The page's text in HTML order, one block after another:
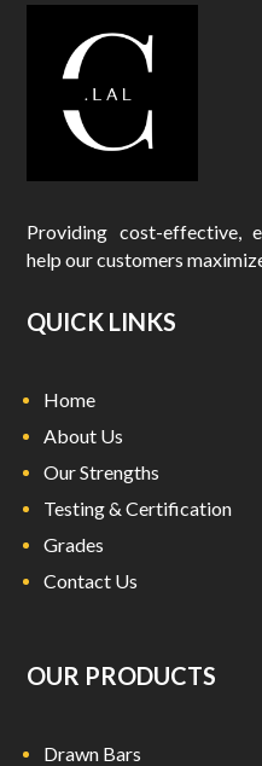
Providing cost-effective,
help our customers
QUICK LINKS
Home
About Us
Our Strengths
Testing & Certification
Grades
Contact Us
OUR PRODUCTS
Drawn Bars